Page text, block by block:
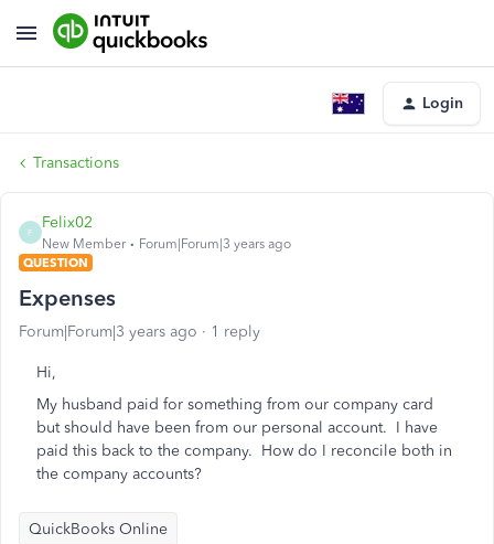
Login
Transactions
F
Felix02
New Member
Forum|Forum|3 years ago
QUESTION
Expenses
Forum|Forum|3 years ago 1 reply
Hi,
My husband paid for something from our company card
but should have been from our personal account. I have
paid this back to the company. How do I reconcile both in
the company accounts?
QuickBooks Online